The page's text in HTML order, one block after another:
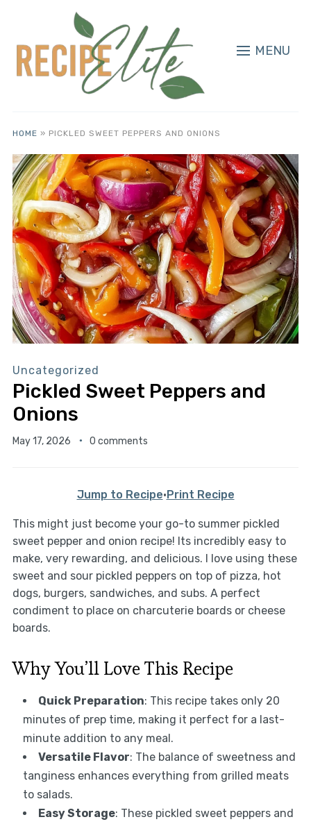
MENU
HOME » PICKLED SWEET PEPPERS AND ONIONS
Uncategorized
Pickled Sweet Peppers and
Onions
May 17, 2026 0 comments
Jump to Recipe·Print Recipe
This might just become your go-to summer pickled
sweet pepper and onion recipe! Its incredibly easy to
make, very rewarding, and delicious. I love using these
sweet and sour pickled peppers on top of pizza, hot
dogs, burgers, sandwiches, and subs. A perfect
condiment to place on charcuterie boards or cheese
boards.
Why You’ll Love This Recipe
Quick Preparation: This recipe takes only 20
minutes of prep time, making it perfect for a last-
minute addition to any meal.
Versatile Flavor: The balance of sweetness and
tanginess enhances everything from grilled meats
to salads.
Easy Storage: These pickled sweet peppers and